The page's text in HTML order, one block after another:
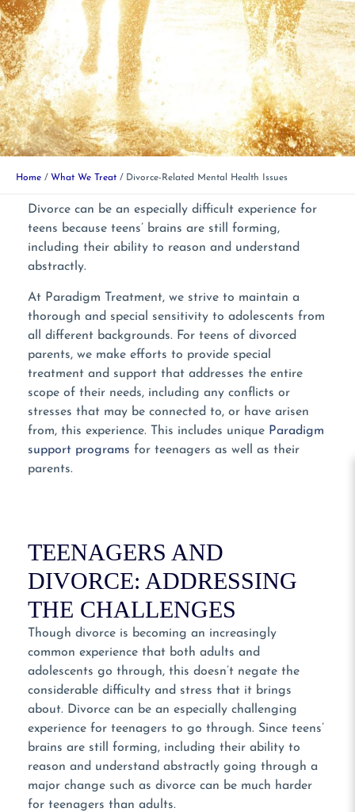
Home What We Treat Divorce-Related Mental Health Issues
Divorce can be an especially difficult experience for
teens because teens’ brains are still forming,
including their ability to reason and understand
abstractly.
At Paradigm Treatment, we strive to maintain a
thorough and special sensitivity to adolescents from
all different backgrounds. For teens of divorced
parents, we make efforts to provide special
treatment and support that addresses the entire
scope of their needs, including any conflicts or
stresses that may be connected to, or have arisen
from, this experience. This includes unique Paradigm
support programs for teenagers as well as their
parents.
TEENAGERS AND
DIVORCE: ADDRESSING
THE CHALLENGES
Though divorce is becoming an increasingly
common experience that both adults and
adolescents go through, this doesn’t negate the
considerable difficulty and stress that it brings
about. Divorce can be an especially challenging
experience for teenagers to go through. Since teens’
brains are still forming, including their ability to
reason and understand abstractly going through a
major change such as divorce can be much harder
for teenagers than adults.